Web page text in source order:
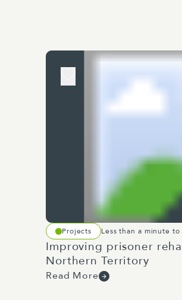
Projects Less than a minute to
Improving prisoner
Northern Territory
Read More